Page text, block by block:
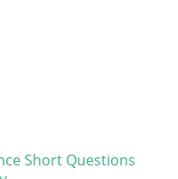
Short Questions